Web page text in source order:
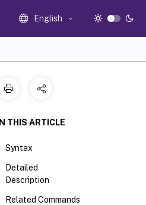
English
IN THIS ARTICLE
Syntax
Detailed
Description
Related Commands